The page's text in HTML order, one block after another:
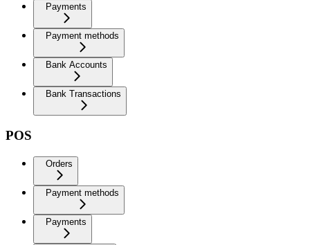
Payments
Payment methods
Bank Accounts
Bank Transactions
POS
Orders
Payment methods
Payments